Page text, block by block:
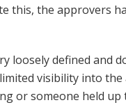
this, the approvers
loosely defined and
visibility into the
or someone held